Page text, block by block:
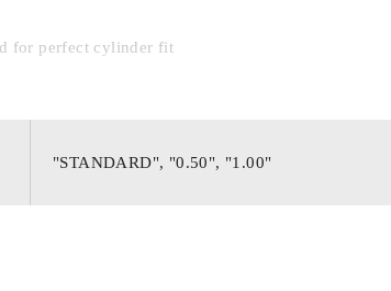
for perfect cylinder fit
"STANDARD", "0.50", "1.00"